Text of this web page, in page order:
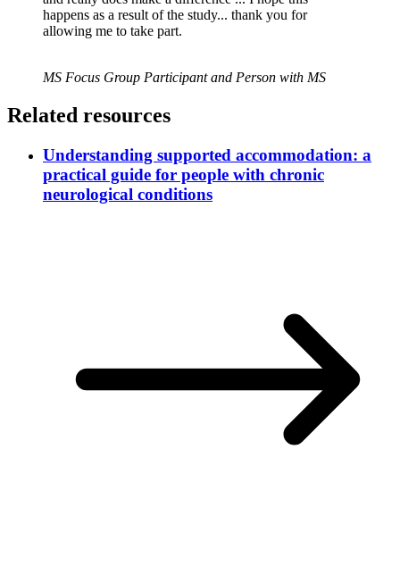
happens as a result of the study... thank you for
allowing me to take part.
MS Focus Group Participant and Person with MS
Related resources
Understanding supported accommodation: a
practical guide for people with chronic
neurological conditions